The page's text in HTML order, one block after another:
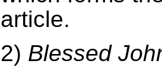
article.
2) Blessed